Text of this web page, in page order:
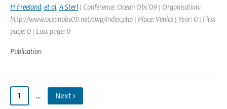
H Freeland, et al, A Sterl | Conference: Ocean Obs'09 | Organisation:
http://www.oceanobs09.net/cwp/index.php | Place: Venice | Year: 0 | First
page: 0 | Last page: 0
Publication
1 … Next ›